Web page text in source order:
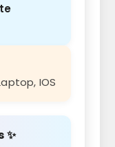
IOS
✨